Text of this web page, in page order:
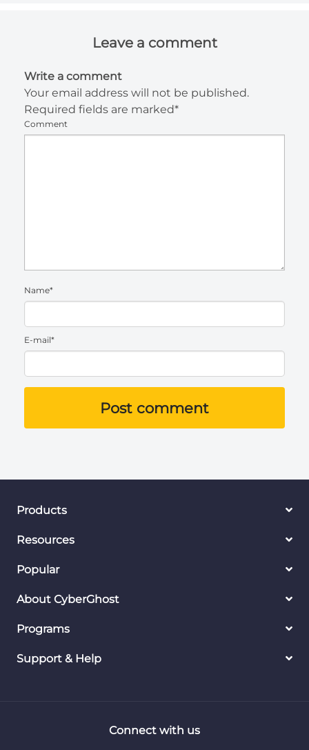
Leave a comment
Write a comment
Your email address will not be published.
Required fields are marked*
Comment
Name*
E-mail*
Post comment
Products
Resources
Popular
About CyberGhost
Programs
Support & Help
Connect with us